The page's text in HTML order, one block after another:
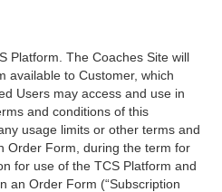
Platform. The Coaches Site will
available to Customer, which
Users may access and use in
and conditions of this
usage limits or other terms and
Order Form, during the term for
for use of the TCS Platform and
an Order Form (“Subscription